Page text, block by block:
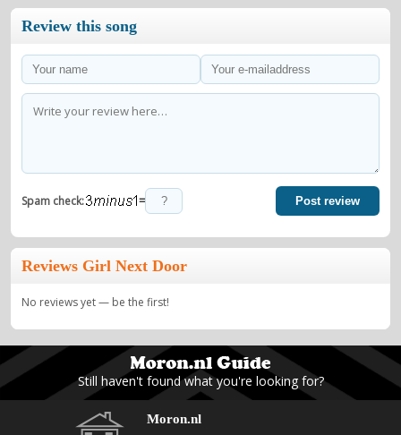
Review this song
Spam check: = Post review
Reviews Girl Next Door
No reviews yet — be the first!
Still haven't found what you're looking for?
Moron.nl